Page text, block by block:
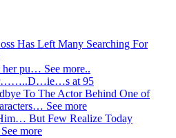
Has Left Many Searching For
her pu… See more..
at 95
To The Actor Behind One of
See more
But Few Realize Today
more